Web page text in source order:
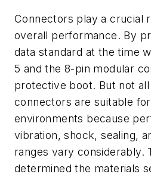
Connectors play a crucial
overall performance. By
data standard at the time
5 and the 8-pin modular
protective boot. But not
connectors are suitable
environments because
vibration, shock, sealing,
ranges vary considerably.
determined the materials